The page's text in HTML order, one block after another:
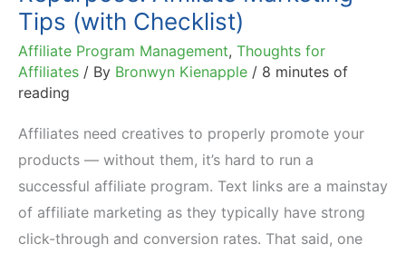
Tips (with Checklist)
Affiliate Program Management, Thoughts for
Affiliates / By Bronwyn Kienapple / 8 minutes of
reading
Affiliates need creatives to properly promote your
products — without them, it’s hard to run a
successful affiliate program. Text links are a mainstay
of affiliate marketing as they typically have strong
click-through and conversion rates. That said, one